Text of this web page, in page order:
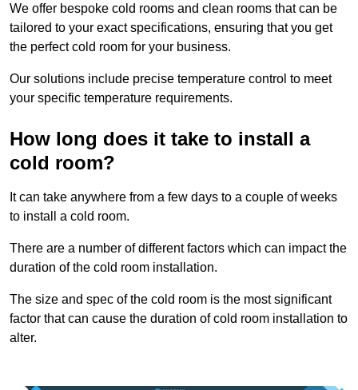
We offer bespoke cold rooms and clean rooms that can be
tailored to your exact specifications, ensuring that you get
the perfect cold room for your business.
Our solutions include precise temperature control to meet
your specific temperature requirements.
How long does it take to install a
cold room?
It can take anywhere from a few days to a couple of weeks
to install a cold room.
There are a number of different factors which can impact the
duration of the cold room installation.
The size and spec of the cold room is the most significant
factor that can cause the duration of cold room installation to
alter.